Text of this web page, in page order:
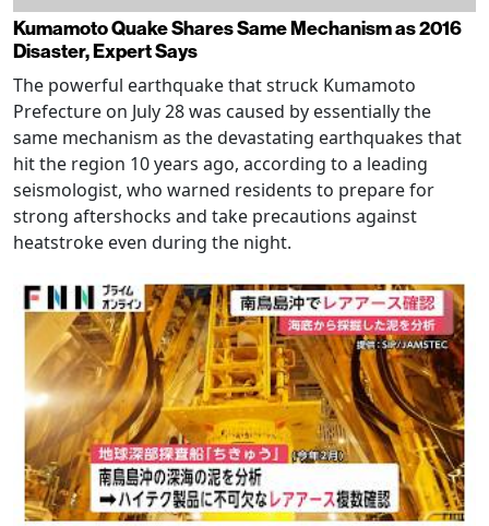
Kumamoto Quake Shares Same Mechanism as 2016
Disaster, Expert Says
The powerful earthquake that struck Kumamoto
Prefecture on July 28 was caused by essentially the
same mechanism as the devastating earthquakes that
hit the region 10 years ago, according to a leading
seismologist, who warned residents to prepare for
strong aftershocks and take precautions against
heatstroke even during the night.